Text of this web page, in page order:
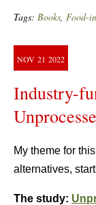
Tags: Books, Food-
NOV 21 2022
Industry-
My theme for
alternatives,
The study: